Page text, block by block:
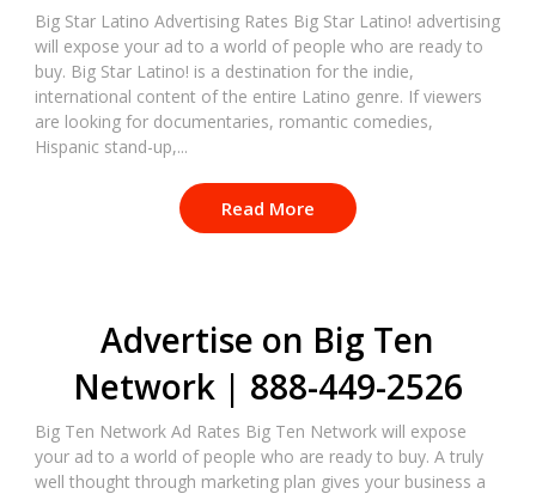
Big Star Latino Advertising Rates Big Star Latino! advertising
will expose your ad to a world of people who are ready to
buy. Big Star Latino! is a destination for the indie,
international content of the entire Latino genre. If viewers
are looking for documentaries, romantic comedies,
Hispanic stand-up,...
Read More
Advertise on Big Ten
Network | 888-449-2526
Big Ten Network Ad Rates Big Ten Network will expose
your ad to a world of people who are ready to buy. A truly
well thought through marketing plan gives your business a